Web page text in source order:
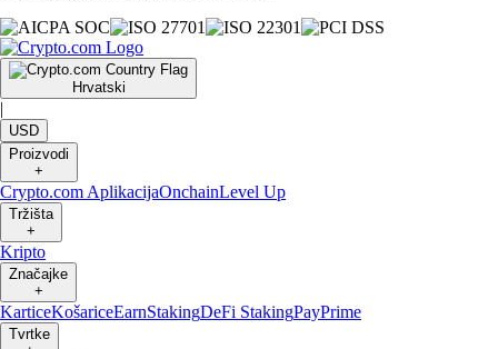
Hrvatski
|
USD
Proizvodi
+
Crypto.com AplikacijaOnchainLevel Up
Tržišta
+
Kripto
Značajke
+
KarticeKošariceEarnStakingDeFi StakingPayPrime
Tvrtke